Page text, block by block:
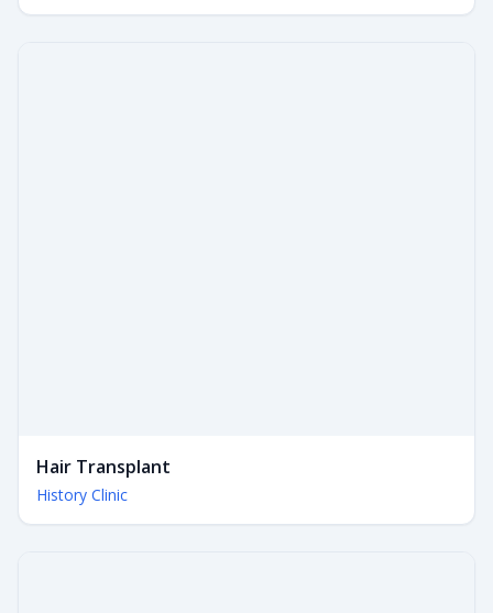
Hair Transplant
History Clinic